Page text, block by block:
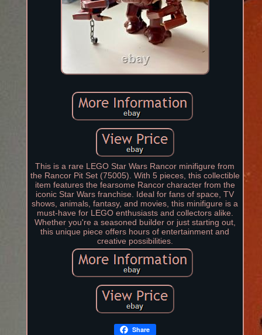
This is a rare LEGO Star Wars Rancor minifigure from
the Rancor Pit Set (75005). With 5 pieces, this collectible
item features the fearsome Rancor character from the
iconic Star Wars franchise. Ideal for fans of space, TV
shows, animals, fantasy, and movies, this minifigure is a
must-have for LEGO enthusiasts and collectors alike.
Whether you're a seasoned builder or just starting out,
this unique piece offers hours of entertainment and
creative possibilities.
Share